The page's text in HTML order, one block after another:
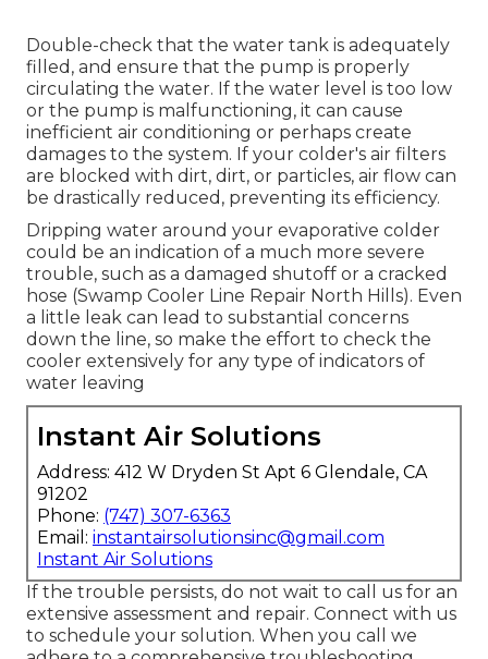
Double-check that the water tank is adequately
filled, and ensure that the pump is properly
circulating the water. If the water level is too low
or the pump is malfunctioning, it can cause
inefficient air conditioning or perhaps create
damages to the system. If your colder's air filters
are blocked with dirt, dirt, or particles, air flow can
be drastically reduced, preventing its efficiency.
Dripping water around your evaporative colder
could be an indication of a much more severe
trouble, such as a damaged shutoff or a cracked
hose (Swamp Cooler Line Repair North Hills). Even
a little leak can lead to substantial concerns
down the line, so make the effort to check the
cooler extensively for any type of indicators of
water leaving
Instant Air Solutions
Address: 412 W Dryden St Apt 6 Glendale, CA
91202
Phone: (747) 307-6363
Email: instantairsolutionsinc@gmail.com
Instant Air Solutions
If the trouble persists, do not wait to call us for an
extensive assessment and repair. Connect with us
to schedule your solution. When you call we